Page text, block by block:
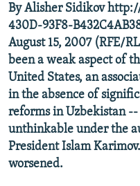
Subscribe
FOLLOW US
All RFE/RL sites
By Alisher Sidikov
430D-93F8-
August 15, 2007 (RFE/
been a weak aspect of
United States, an
in the absence of
reforms in Uzbekistan
unthinkable under the
President Islam
worsened.